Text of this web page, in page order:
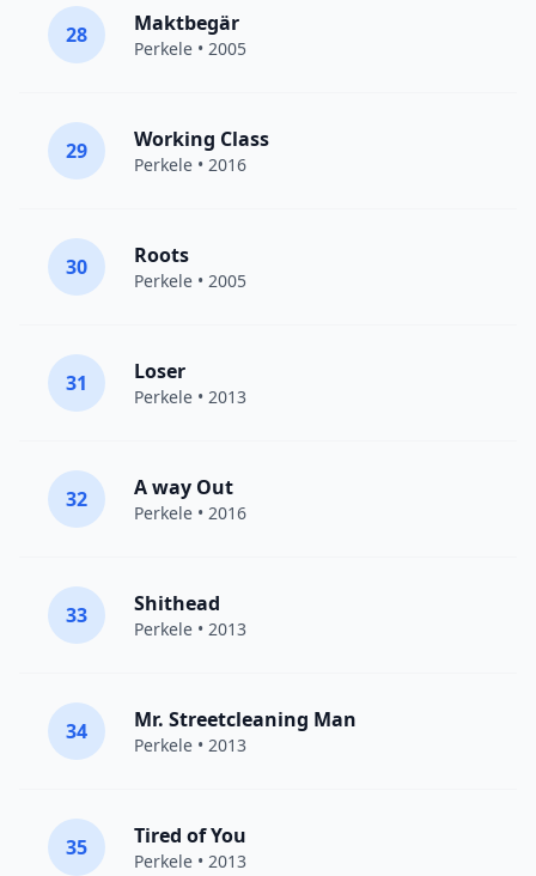
28 Maktbegär
Perkele • 2005
29 Working Class
Perkele • 2016
30 Roots
Perkele • 2005
31 Loser
Perkele • 2013
32 A way Out
Perkele • 2016
33 Shithead
Perkele • 2013
34 Mr. Streetcleaning Man
Perkele • 2013
35 Tired of You
Perkele • 2013